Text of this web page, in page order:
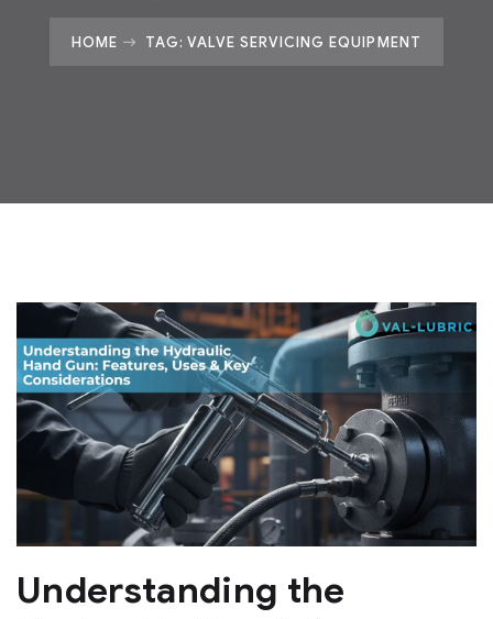
HOME TAG: VALVE SERVICING EQUIPMENT
Understanding the